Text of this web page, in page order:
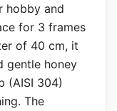
hobby and
for 3 frames
of 40 cm, it
gentle honey
(AISI 304)
The